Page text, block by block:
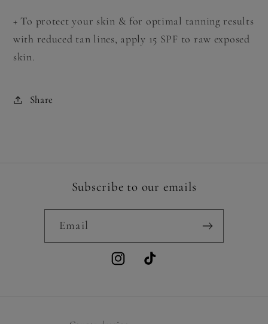
+ To protect your skin & for optimal tanning results
with reduced tan lines, apply 15 SPF to raw exposed
skin.
Share
Subscribe to our emails
Email
InstagramTikTok